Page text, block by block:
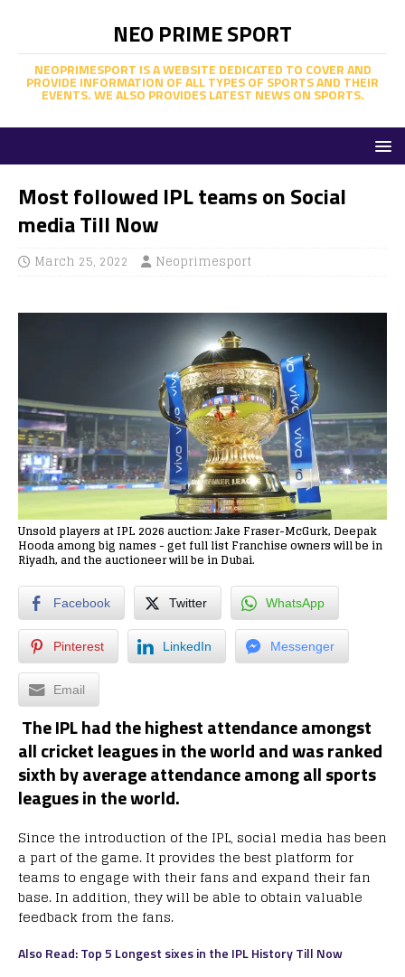
NEO PRIME SPORT
NEOPRIMESPORT IS A WEBSITE DEDICATED TO COVER AND
PROVIDE INFORMATION OF ALL TYPES OF SPORTS AND THEIR
EVENTS. WE ALSO PROVIDES LATEST NEWS ON SPORTS.
Most followed IPL teams on Social
media Till Now
March 25, 2022 Neoprimesport
Unsold players at IPL 2026 auction: Jake Fraser-McGurk, Deepak
Hooda among big names - get full list Franchise owners will be in
Riyadh, and the auctioneer will be in Dubai.
Facebook Twitter WhatsApp
Pinterest LinkedIn Messenger
Email
The IPL had the highest attendance amongst
all cricket leagues in the world and was ranked
sixth by average attendance among all sports
leagues in the world.
Since the introduction of the IPL, social media has been
a part of the game. It provides the best platform for
teams to engage with their fans and expand their fan
base. In addition, they will be able to obtain valuable
feedback from the fans.
Also Read: Top 5 Longest sixes in the IPL History Till Now